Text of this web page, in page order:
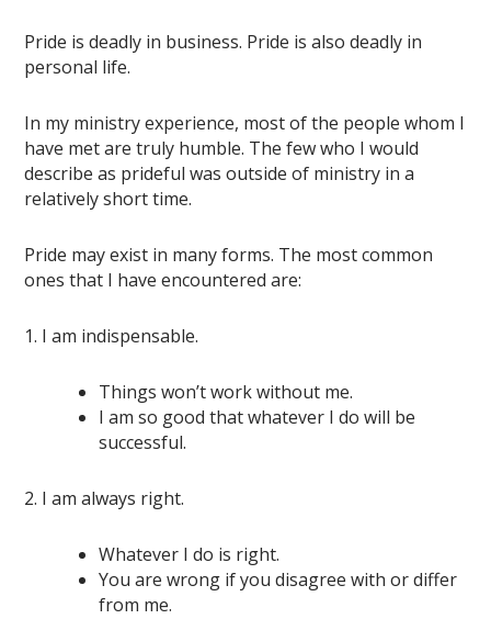
Pride is deadly in business. Pride is also deadly in
personal life.
In my ministry experience, most of the people whom I
have met are truly humble. The few who I would
describe as prideful was outside of ministry in a
relatively short time.
Pride may exist in many forms. The most common
ones that I have encountered are:
1. I am indispensable.
Things won’t work without me.
I am so good that whatever I do will be
successful.
2. I am always right.
Whatever I do is right.
You are wrong if you disagree with or differ
from me.